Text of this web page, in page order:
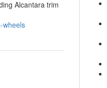
Alcantara trim
wheels